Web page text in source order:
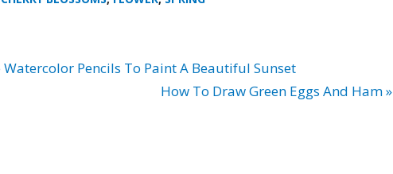
Watercolor Pencils To Paint A Beautiful Sunset
How To Draw Green Eggs And Ham »